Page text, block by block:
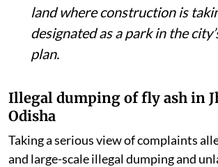
land where construction is
designated as a park in the
plan.
Illegal dumping of fly ash in
Odisha
Taking a serious view of complaints
and large-scale illegal dumping and